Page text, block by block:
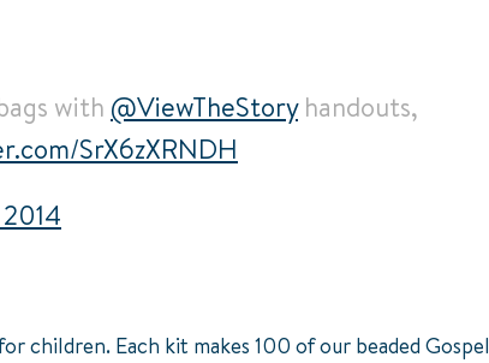
with @ViewTheStoryhandouts,
SrX6zXRNDH
children. Each kit makes 100 of our beaded Gospel